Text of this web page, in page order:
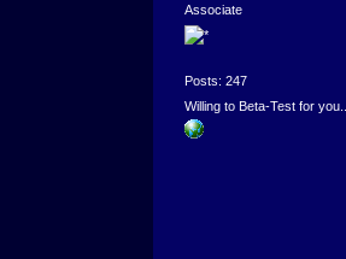
Associate
Posts: 247
Willing to Beta-Test for you...